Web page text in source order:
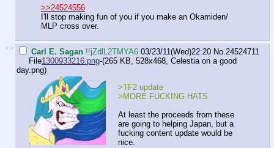
>>24524556
I'll stop making fun of you if you make an Okamiden/
MLP cross over.
>> Carl E. Sagan !!jZdlL2TMYA6 03/23/11(Wed)22:20 No. 24524711
File1300933216.png-(265 KB, 528x468, Celestia on a good
day.png)
>TF2 update
>MORE FUCKING HATS
At least the proceeds from these
are going to helping Japan, but a
fucking content update would be
nice.